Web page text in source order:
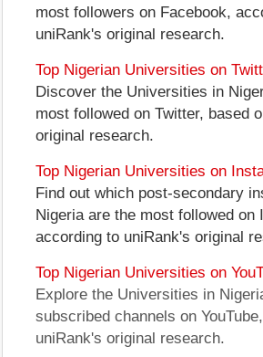
most followers on Facebook,
uniRank's original research.
Top Nigerian Universities on
Discover the Universities in
most followed on Twitter, based
original research.
Top Nigerian Universities on
Find out which post-secondary
Nigeria are the most followed on
according to uniRank's original
Top Nigerian Universities on
Explore the Universities in
subscribed channels on
uniRank's original research.